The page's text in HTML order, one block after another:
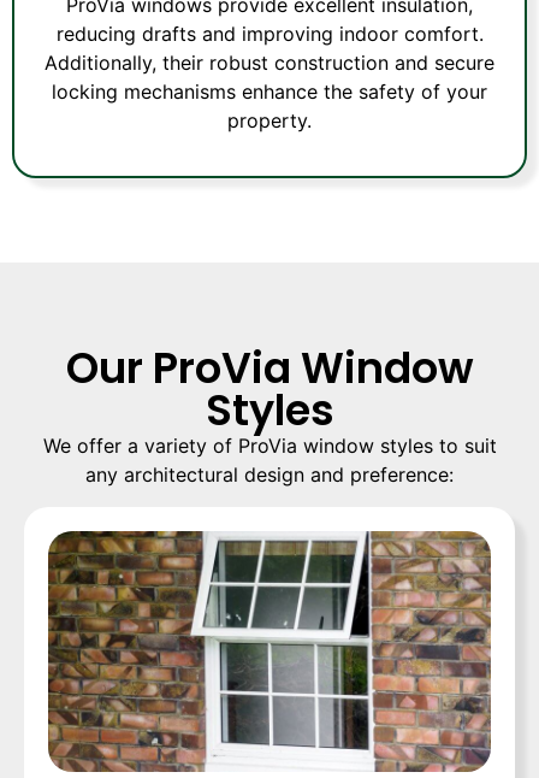
reducing drafts and improving indoor comfort.
Additionally, their robust construction and secure
locking mechanisms enhance the safety of your
property.
Our ProVia Window
Styles
We offer a variety of ProVia window styles to suit
any architectural design and preference: